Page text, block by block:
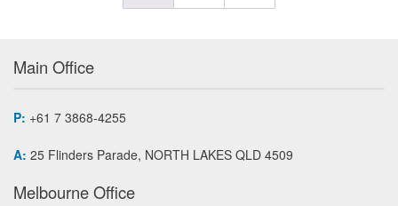
Main Office
P: +61 7 3868-4255
A: 25 Flinders Parade, NORTH LAKES QLD 4509
Melbourne Office